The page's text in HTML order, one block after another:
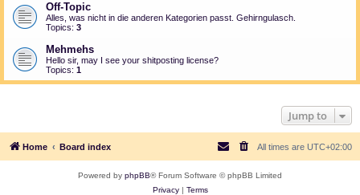
Off-Topic
Alles, was nicht in die anderen Kategorien passt. Gehirngulasch.
Topics: 3
Mehmehs
Hello sir, may I see your shitposting license?
Topics: 1
Jump to
Home Board index All times are UTC+02:00
Powered by phpBB® Forum Software © phpBB Limited
Privacy| Terms